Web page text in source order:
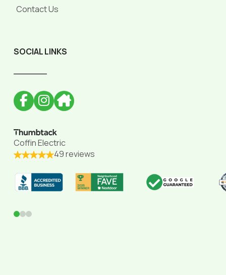
Contact Us
SOCIAL LINKS
Coffin Electric
49 reviews
01 2